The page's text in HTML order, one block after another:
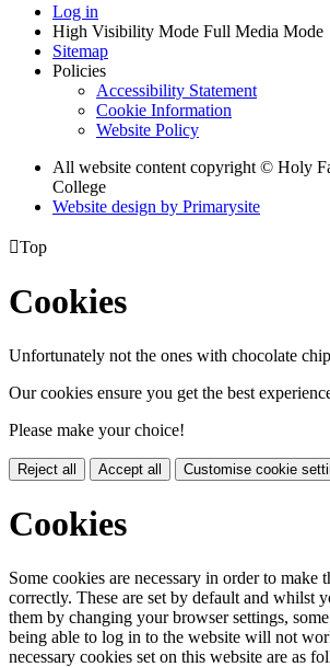
Log in
High Visibility Mode Full Media Mode
Sitemap
Policies
Accessibility Statement
Cookie Information
Website Policy
All website content copyright © Holy
College
Website design by Primarysite
Top
Cookies
Unfortunately not the ones with chocolate
Our cookies ensure you get the best
Please make your choice!
Reject all Accept all Customise cookie
Cookies
Some cookies are necessary in order to make
correctly. These are set by default and whilst
them by changing your browser settings,
being able to log in to the website will not
necessary cookies set on this website are as